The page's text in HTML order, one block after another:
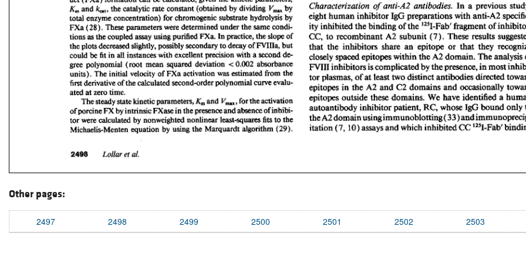
Other pages:
2497 2498 2499 2500 2501 2502 2503